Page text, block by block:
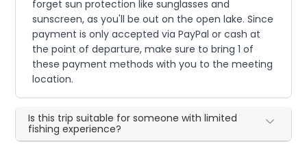
forget sun protection like sunglasses and
sunscreen, as you'll be out on the open lake. Since
payment is only accepted via PayPal or cash at
the point of departure, make sure to bring 1 of
these payment methods with you to the meeting
location.
Is this trip suitable for someone with limited
fishing experience?